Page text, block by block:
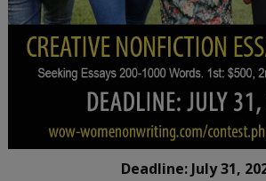
Deadline: July 31,